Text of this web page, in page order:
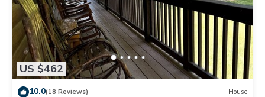
US $462
10.0(18 Reviews) House